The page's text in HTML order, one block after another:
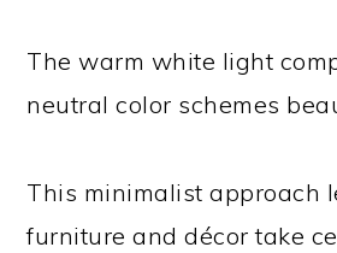
The warm white light
neutral color schemes
This minimalist approach
furniture and décor take